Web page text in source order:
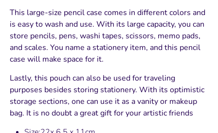
This large-size pencil case comes in different colors and
is easy to wash and use. With its large capacity, you can
store pencils, pens, washi tapes, scissors, memo pads,
and scales. You name a stationery item, and this pencil
case will make space for it.
Lastly, this pouch can also be used for traveling
purposes besides storing stationery. With its optimistic
storage sections, one can use it as a vanity or makeup
bag. It is no doubt a great gift for your artistic friends